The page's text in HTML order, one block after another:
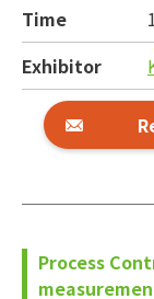
Time
Exhibitor
Process